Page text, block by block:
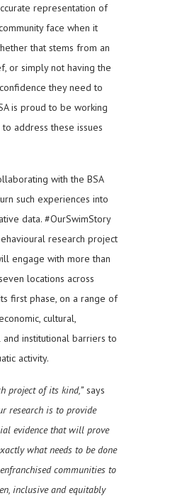
representation of
face when it
that stems from an
or simply not having the
they need to
is proud to be working
to address these issues
with the BSA
such experiences into
data. #OurSwimStory
research project
engage with more than
locations across
first phase, on a range of
cultural,
institutional barriers to
activity.
project of its kind,”says
research is to provide
evidence that will prove
what needs to be done
communities to
inclusive and equitably